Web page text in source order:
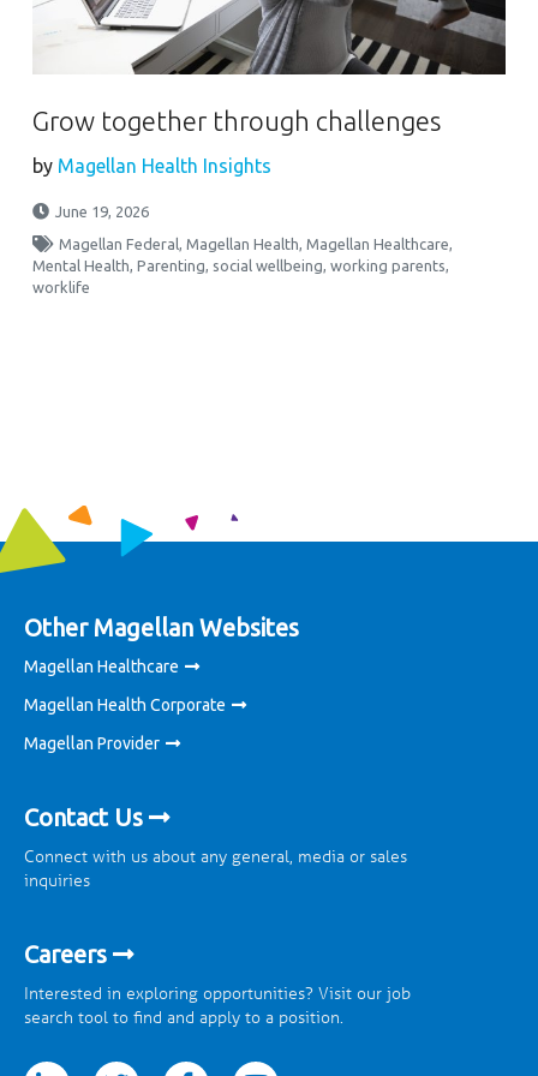
Grow together through challenges
by Magellan Health Insights
June 19, 2026
Magellan Federal,Magellan Health,Magellan Healthcare,
Mental Health,Parenting, social wellbeing,working parents,
worklife
Other Magellan Websites
Magellan Healthcare
Magellan Health Corporate
Magellan Provider
Contact Us
Connect with us about any general, media or sales
inquiries
Careers
Interested in exploring opportunities? Visit our job
search tool to find and apply to a position.